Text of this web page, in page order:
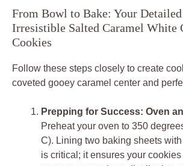
From Bowl to Bake: Your
Irresistible Salted Caramel White
Cookies
Follow these steps closely to create
coveted gooey caramel center and
Prepping for Success: Oven
Preheat your oven to 350
C). Lining two baking sheets
is critical; it ensures your cookies